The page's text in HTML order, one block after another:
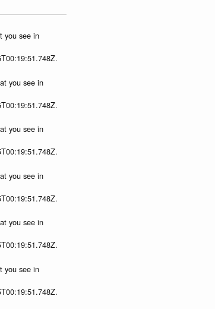
you see in
you see in
you see in
you see in
you see in
you see in